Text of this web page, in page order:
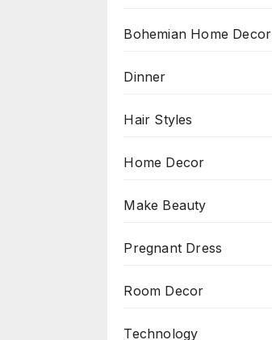
Bohemian Home Decor
Dinner
Hair Styles
Home Decor
Make Beauty
Pregnant Dress
Room Decor
Technology